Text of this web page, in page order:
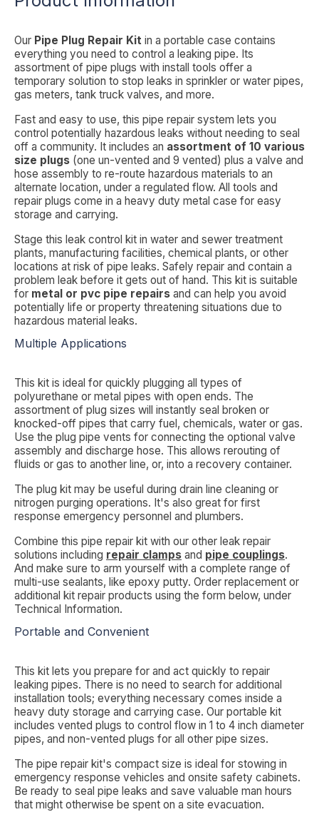
Our Pipe Plug Repair Kit in a portable case contains
everything you need to control a leaking pipe. Its
assortment of pipe plugs with install tools offer a
temporary solution to stop leaks in sprinkler or water pipes,
gas meters, tank truck valves, and more.
Fast and easy to use, this pipe repair system lets you
control potentially hazardous leaks without needing to seal
off a community. It includes an assortment of 10 various
size plugs (one un-vented and 9 vented) plus a valve and
hose assembly to re-route hazardous materials to an
alternate location, under a regulated flow. All tools and
repair plugs come in a heavy duty metal case for easy
storage and carrying.
Stage this leak control kit in water and sewer treatment
plants, manufacturing facilities, chemical plants, or other
locations at risk of pipe leaks. Safely repair and contain a
problem leak before it gets out of hand. This kit is suitable
for metal or pvc pipe repairs and can help you avoid
potentially life or property threatening situations due to
hazardous material leaks.
Multiple Applications
This kit is ideal for quickly plugging all types of
polyurethane or metal pipes with open ends. The
assortment of plug sizes will instantly seal broken or
knocked-off pipes that carry fuel, chemicals, water or gas.
Use the plug pipe vents for connecting the optional valve
assembly and discharge hose. This allows rerouting of
fluids or gas to another line, or, into a recovery container.
The plug kit may be useful during drain line cleaning or
nitrogen purging operations. It's also great for first
response emergency personnel and plumbers.
Combine this pipe repair kit with our other leak repair
solutions including repair clamps and pipe couplings.
And make sure to arm yourself with a complete range of
multi-use sealants, like epoxy putty. Order replacement or
additional kit repair products using the form below, under
Technical Information.
Portable and Convenient
This kit lets you prepare for and act quickly to repair
leaking pipes. There is no need to search for additional
installation tools; everything necessary comes inside a
heavy duty storage and carrying case. Our portable kit
includes vented plugs to control flow in 1 to 4 inch diameter
pipes, and non-vented plugs for all other pipe sizes.
The pipe repair kit's compact size is ideal for stowing in
emergency response vehicles and onsite safety cabinets.
Be ready to seal pipe leaks and save valuable man hours
that might otherwise be spent on a site evacuation.